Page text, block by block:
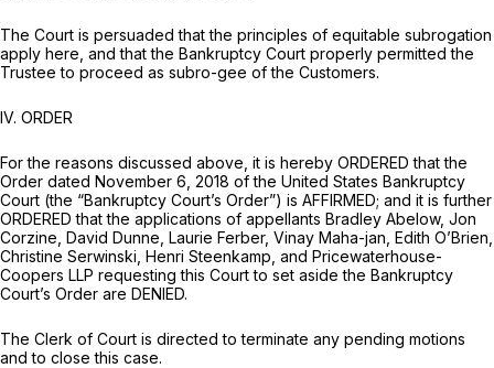
The Court is persuaded that the principles of equitable subrogation
apply here, and that the Bankruptcy Court properly permitted the
Trustee to proceed as subro-gee of the Customers.
IV. ORDER
For the reasons discussed above, it is hereby ORDERED that the
Order dated November 6, 2018 of the United States Bankruptcy
Court (the “Bankruptcy Court’s Order”) is AFFIRMED; and it is further
ORDERED that the applications of appellants Bradley Abelow, Jon
Corzine, David Dunne, Laurie Ferber, Vinay Maha-jan, Edith O’Brien,
Christine Serwinski, Henri Steenkamp, and Pricewaterhouse-
Coopers LLP requesting this Court to set aside the Bankruptcy
Court’s Order are DENIED.
The Clerk of Court is directed to terminate any pending motions
and to close this case.